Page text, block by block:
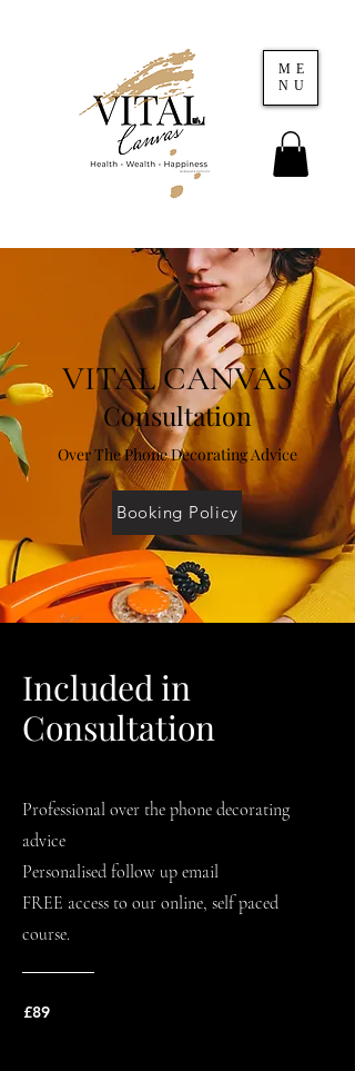
ME
NU
VITAL CANVAS
Consultation
Over The Phone Decorating Advice
Booking Policy
Included in
Consultation
Professional over the phone decorating
advice
Personalised follow up email
FREE access to our online, self paced
course.
£89